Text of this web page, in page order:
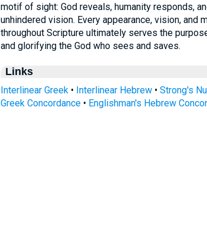
motif of sight: God reveals, humanity responds,
unhindered vision. Every appearance, vision, and
throughout Scripture ultimately serves the
and glorifying the God who sees and saves.
Links
Interlinear Greek• Interlinear Hebrew• Strong's
Greek Concordance• Englishman's Hebrew